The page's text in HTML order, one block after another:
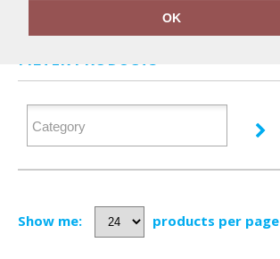
OK
Home Personal Protection
FILTER PRODUCTS
Show me: products per page